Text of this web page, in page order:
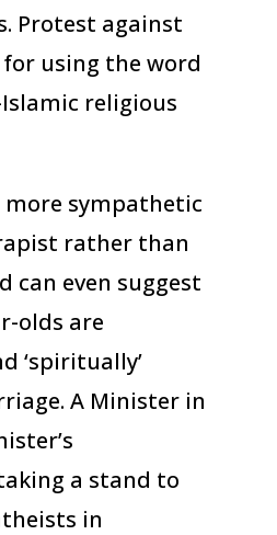
Protest against
using the word
Islamic religious
more sympathetic
rather than
can even suggest
olds are
‘spiritually’
A Minister in
a stand to
in